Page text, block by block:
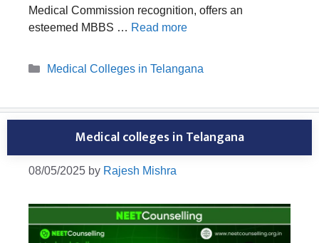
Medical Commission recognition, offers an
esteemed MBBS … Read more
Categories
Medical Colleges in Telangana
Medical colleges in Telangana
08/05/2025 by Rajesh Mishra